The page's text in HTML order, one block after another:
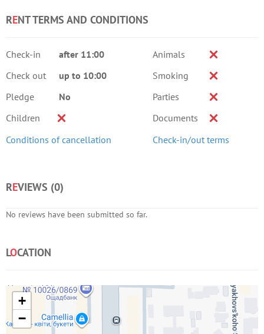
RENT TERMS AND CONDITIONS
Check-in
after 11:00
Check out
up to 10:00
Pledge
No
Children
Conditions of cancellation
Animals
Smoking
Parties
Documents
Check-in/out terms
REVIEWS (0)
No reviews have been submitted so far.
LOCATION
+
−